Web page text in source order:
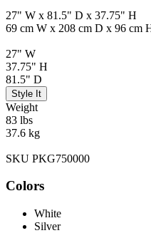
27" W x 81.5" D x 37.75" H
69 cm W x 208 cm D x 96 cm
27" W
37.75" H
81.5" D
Style It
Weight
83 lbs
37.6 kg
SKU PKG750000
Colors
White
Silver